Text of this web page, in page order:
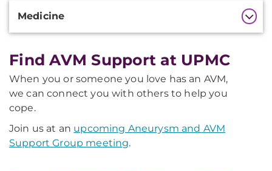
Medicine
Find AVM Support at UPMC
When you or someone you love has an AVM,
we can connect you with others to help you
cope.
Join us at an upcoming Aneurysm and AVM
Support Group meeting.